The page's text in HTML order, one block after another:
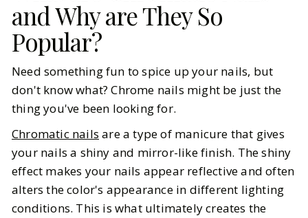
BY Mallory JULY 31, 2025
and Why are They So
Popular?
Need something fun to spice up your nails, but
don't know what? Chrome nails might be just the
thing you've been looking for.
Chromatic nails are a type of manicure that gives
your nails a shiny and mirror-like finish. The shiny
effect makes your nails appear reflective and often
alters the color's appearance in different lighting
conditions. This is what ultimately creates the